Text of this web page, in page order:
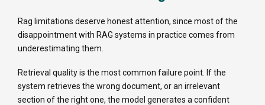
Rag limitations deserve honest attention, since most of the
disappointment with RAG systems in practice comes from
underestimating them.
Retrieval quality is the most common failure point. If the
system retrieves the wrong document, or an irrelevant
section of the right one, the model generates a confident